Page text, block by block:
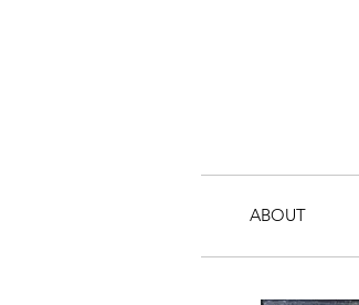
ABOUT